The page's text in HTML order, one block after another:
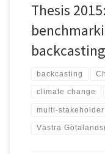
Thesis
backcasting
climate change
multi-
Västra